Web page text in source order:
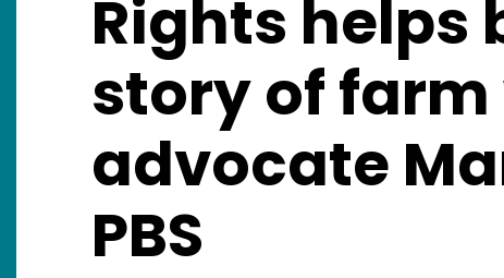
Rights helps
story of
advocate
PBS